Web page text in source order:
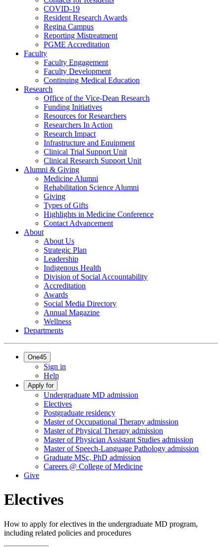
COVID-19
Resident Research Awards
Regina Campus
Reporting Mistreatment
PGME Accreditation
Faculty
Faculty Engagement
Faculty Development
Continuing Medical Education
Research
Office of the Vice-Dean Research
Funding Initiatives
Resources for Researchers
Researchers In Action
Research Impact
Infrastructure and Equipment
Clinical Trial Support Unit
Clinical Research Support Unit
Alumni & Giving
Medicine Alumni
Rehabilitation Science Alumni
Giving
Types of Gifts
Highlights in Medicine Conference
Contact Advancement
About
About Us
Strategic Plan
Leadership
Indigenous Health
Division of Social Accountability
Accreditation
Awards
Social Media Directory
Annual Magazine
Wellness
Departments
One45
Sign in
Help
Apply for
Undergraduate MD admission
Electives
Postgraduate residency
Master of Occupational Therapy admission
Master of Physical Therapy admission
Master of Physician Assistant Studies admission
Master of Speech-Language Pathology admission
Graduate MSc, PhD admission
Careers @ College of Medicine
Give
Electives
How to apply for electives in the undergraduate MD program,
including related policies and procedures